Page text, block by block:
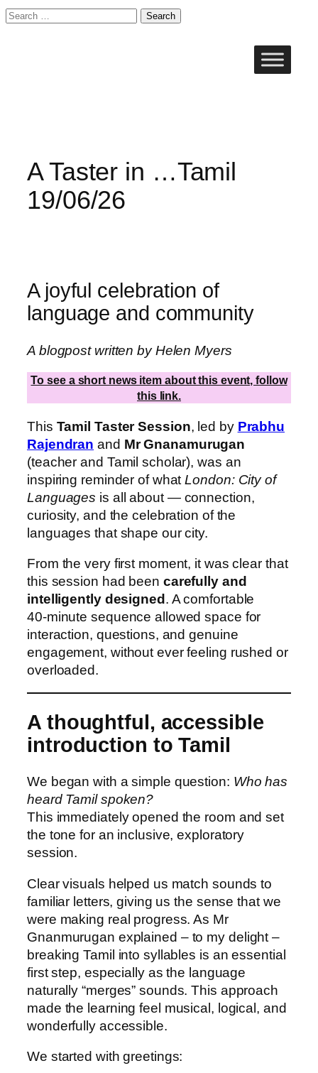
Search
A Taster in …Tamil
19/06/26
A joyful celebration of
language and community
A blogpost written by Helen Myers
To see a short news item about this event, follow
this link.
This Tamil Taster Session, led by Prabhu
Rajendran and Mr Gnanamurugan
(teacher and Tamil scholar), was an
inspiring reminder of whatLondon: City of
Languages is all about — connection,
curiosity, and the celebration of the
languages that shape our city.
From the very first moment, it was clear that
this session had been carefully and
intelligently designed . A comfortable
40‑minute sequence allowed space for
interaction, questions, and genuine
engagement, without ever feeling rushed or
overloaded.
A thoughtful, accessible
introduction to Tamil
We began with a simple question: Who has
heard Tamil spoken?
This immediately opened the room and set
the tone for an inclusive, exploratory
session.
Clear visuals helped us match sounds to
familiar letters, giving us the sense that we
were making real progress. As Mr
Gnanmurugan explained – to my delight –
breaking Tamil into syllables is an essential
first step, especially as the language
naturally “merges” sounds. This approach
made the learning feel musical, logical, and
wonderfully accessible.
We started with greetings: